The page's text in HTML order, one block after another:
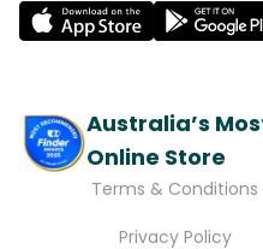
Australia’s
Online Store
Terms & Conditions
Privacy Policy